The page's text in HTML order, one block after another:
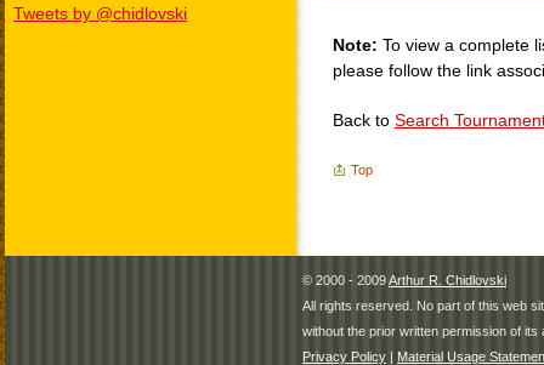
Tweets by @chidlovski
Note: To view a complete
please follow the link
Back to Search
Top
© 2000 - 2009Arthur R. Chidlovski
All rights reserved. No part of this web
without the prior written permission of its
Privacy Policy | Material Usage